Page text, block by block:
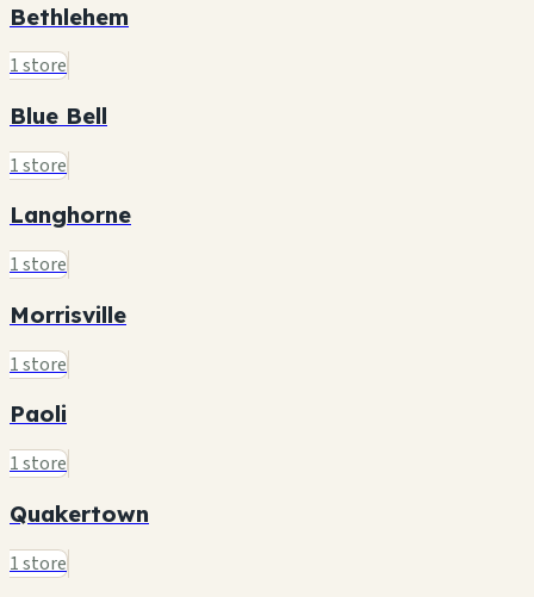
Bethlehem
1 store
Blue Bell
1 store
Langhorne
1 store
Morrisville
1 store
Paoli
1 store
Quakertown
1 store